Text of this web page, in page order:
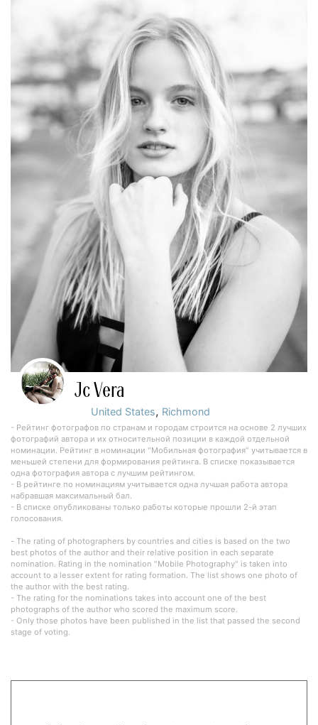
Jc Vera
United States, Richmond
- Рейтинг фотографов по странам и городам строится на основе 2 лучших
фотографий автора и их относительной позиции в каждой отдельной
номинации. Рейтинг в номинации "Мобильная фотография" учитывается в
меньшей степени для формирования рейтинга. В списке показывается
одна фотография автора с лучшим рейтингом.
- В рейтинге по номинациям учитывается одна лучшая работа автора
набравшая максимальный бал.
- В списке опубликованы только работы которые прошли 2-й этап
голосования.
- The rating of photographers by countries and cities is based on the two
best photos of the author and their relative position in each separate
nomination. Rating in the nomination "Mobile Photography" is taken into
account to a lesser extent for rating formation. The list shows one photo of
the author with the best rating.
- The rating for the nominations takes into account one of the best
photographs of the author who scored the maximum score.
- Only those photos have been published in the list that passed the second
stage of voting.